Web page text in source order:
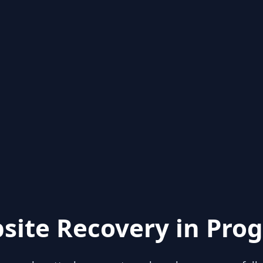
Recovery in